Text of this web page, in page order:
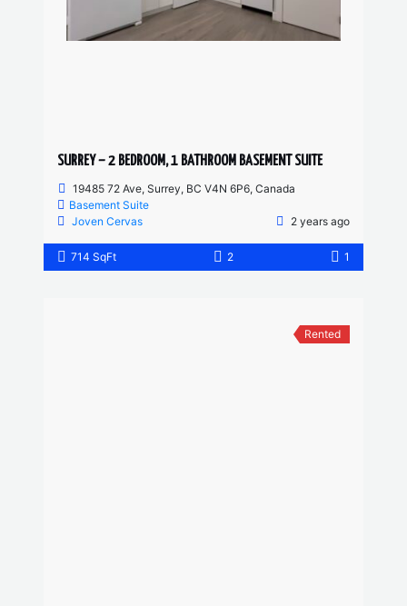
SURREY – 2 BEDROOM, 1 BATHROOM BASEMENT SUITE
19485 72 Ave, Surrey, BC V4N 6P6, Canada
Basement Suite
Joven Cervas
2 years ago
714 SqFt 2 1
Rented